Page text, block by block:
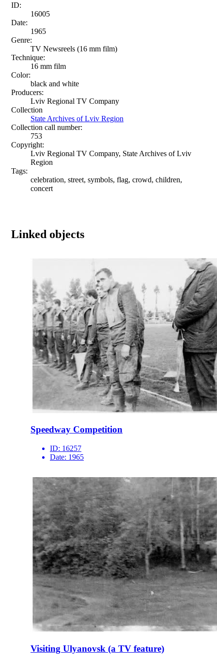
ID:
16005
Date:
1965
Genre:
TV Newsreels (16 mm film)
Technique:
16 mm film
Color:
black and white
Producers:
Lviv Regional TV Company
Collection
State Archives of Lviv Region
Collection call number:
753
Copyright:
Lviv Regional TV Company, State Archives of Lviv
Region
Tags:
celebration, street, symbols, flag, crowd, children,
concert
Linked objects
Speedway Competition
ID: 16257
Date: 1965
Visiting Ulyanovsk (a TV feature)